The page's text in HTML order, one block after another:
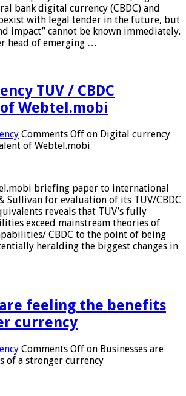
bank digital currency (CBDC) and
with legal tender in the future, but
impact” cannot be known immediately.
head of emerging …
TUV / CBDC
Webtel.mobi
Comments Off on Digital currency
of Webtel.mobi
briefing paper to international
Sullivan for evaluation of its TUV/CBDC
reveals that TUV’s fully
exceed mainstream theories of
CBDC to the point of being
heralding the biggest changes in
are feeling the benefits
currency
Comments Off on Businesses are
of a stronger currency